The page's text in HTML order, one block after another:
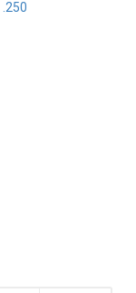
.250